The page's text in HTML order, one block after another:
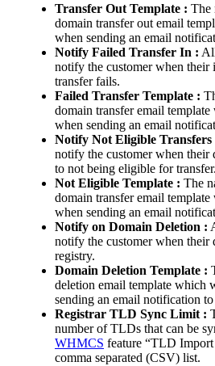
Transfer Out Template : The
domain transfer out email
when sending an email
Notify Failed Transfer In :
notify the customer when their
transfer fails.
Failed Transfer Template :
domain transfer email
when sending an email
Notify Not Eligible Transfers
notify the customer when their
to not being eligible for transfer.
Not Eligible Template : The
domain transfer email
when sending an email
Notify on Domain Deletion :
notify the customer when their
registry.
Domain Deletion Template :
deletion email template which
sending an email notification to
Registrar TLD Sync Limit :
number of TLDs that can be
WHMCS feature “TLD
comma separated (CSV) list.